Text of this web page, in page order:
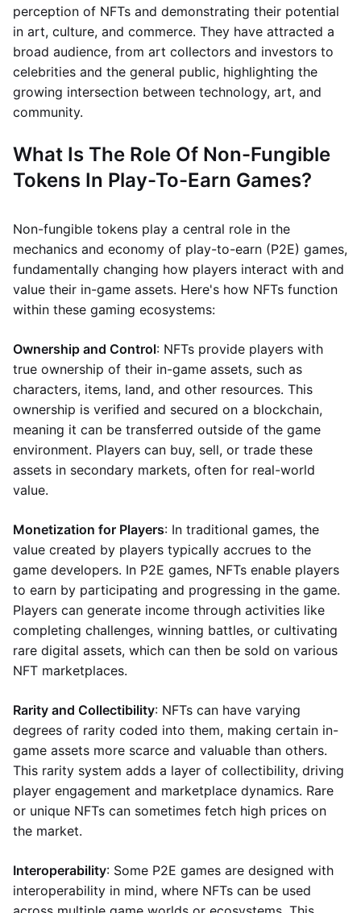
perception of NFTs and demonstrating their potential
in art, culture, and commerce. They have attracted a
broad audience, from art collectors and investors to
celebrities and the general public, highlighting the
growing intersection between technology, art, and
community.
What Is The Role Of Non-Fungible
Tokens In Play-To-Earn Games?
Non-fungible tokens play a central role in the
mechanics and economy of play-to-earn (P2E) games,
fundamentally changing how players interact with and
value their in-game assets. Here's how NFTs function
within these gaming ecosystems:
Ownership and Control: NFTs provide players with
true ownership of their in-game assets, such as
characters, items, land, and other resources. This
ownership is verified and secured on a blockchain,
meaning it can be transferred outside of the game
environment. Players can buy, sell, or trade these
assets in secondary markets, often for real-world
value.
Monetization for Players: In traditional games, the
value created by players typically accrues to the
game developers. In P2E games, NFTs enable players
to earn by participating and progressing in the game.
Players can generate income through activities like
completing challenges, winning battles, or cultivating
rare digital assets, which can then be sold on various
NFT marketplaces.
Rarity and Collectibility: NFTs can have varying
degrees of rarity coded into them, making certain in-
game assets more scarce and valuable than others.
This rarity system adds a layer of collectibility, driving
player engagement and marketplace dynamics. Rare
or unique NFTs can sometimes fetch high prices on
the market.
Interoperability: Some P2E games are designed with
interoperability in mind, where NFTs can be used